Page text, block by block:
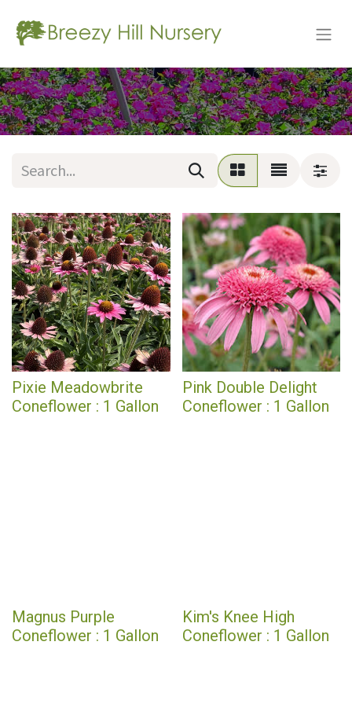
Pixie Meadowbrite
Coneflower : 1 Gallon
Pink Double Delight
Coneflower : 1 Gallon
Magnus Purple
Coneflower : 1 Gallon
Kim's Knee High
Coneflower : 1 Gallon